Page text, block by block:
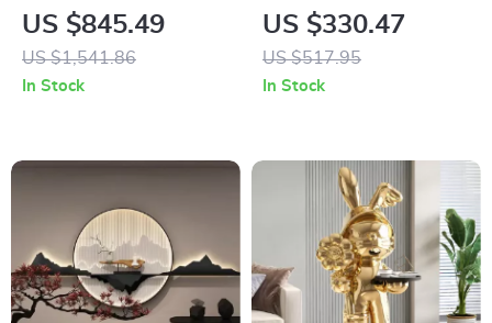
Metal Wall Hanging
Pendant Light for
Living Room
US $845.49
US $1,541.86
In Stock
Scandinavian White
Natural Marble Vase
for Home Decoration
US $330.47
US $517.95
In Stock